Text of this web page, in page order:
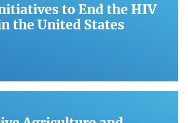
to End the HIV
the United States